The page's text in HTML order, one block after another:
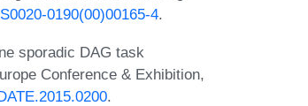
0190(00)00165-4.
sporadic DAG task
Conference & Exhibition,
.